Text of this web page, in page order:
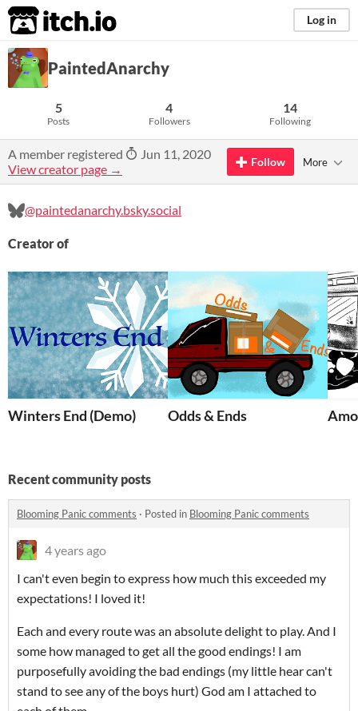
itch.io Log in
PaintedAnarchy
5
Posts
4
Followers
14
Following
A member registered
Jun 11, 2020
View creator page →
Follow More
@paintedanarchy.bsky.social
Creator of
Winters End (Demo) Odds & Ends
Recent community posts
Blooming Panic comments · Posted in Blooming Panic comments
4 years ago
I can't even begin to express how much this exceeded my
expectations! I loved it!
Each and every route was an absolute delight to play. And I
some how managed to get all the good endings! I am
purposefully avoiding the bad endings (my little hear can't
stand to see any of the boys hurt) God am I attached to